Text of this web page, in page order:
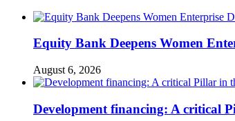
Equity Bank Deepens Women
August 6, 2026
Development financing: A critical